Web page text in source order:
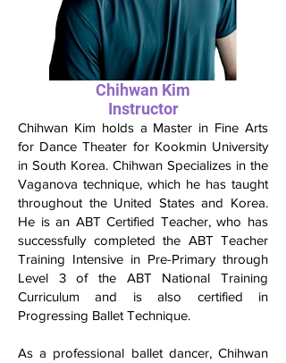
Chihwan Kim
Instructor
Chihwan Kim holds a Master in Fine Arts
for Dance Theater for Kookmin University
in South Korea. Chihwan Specializes in the
Vaganova technique, which he has taught
throughout the United States and Korea.
He is an ABT Certified Teacher, who has
successfully completed the ABT Teacher
Training Intensive in Pre-Primary through
Level 3 of the ABT National Training
Curriculum and is also certified in
Progressing Ballet Technique.
As a professional ballet dancer, Chihwan